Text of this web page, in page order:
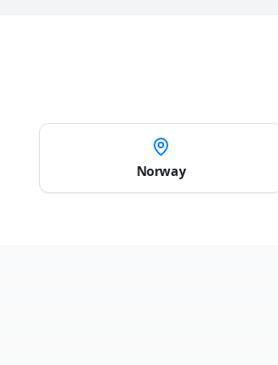
Norway